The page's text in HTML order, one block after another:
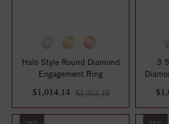
Halo Style Round Diamond
Engagement Ring
$1,014.14
$1,352.19
3